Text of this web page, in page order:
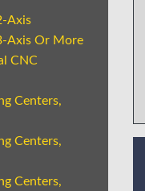
Axis
Axis Or More
CNC
Centers,
Centers,
Centers,